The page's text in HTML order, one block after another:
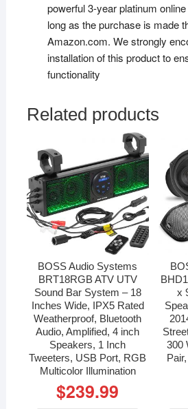
powerful 3-year platinum
long as the purchase is made
Amazon.com. We strongly
installation of this product to
functionality
Related products
BOSS Audio Systems
BRT18RGB ATV UTV
Sound Bar System – 18
Inches Wide, IPX5 Rated
Weatherproof, Bluetooth
Audio, Amplified, 4 inch
Speakers, 1 Inch
Tweeters, USB Port, RGB
Multicolor Illumination
$239.99
x
300